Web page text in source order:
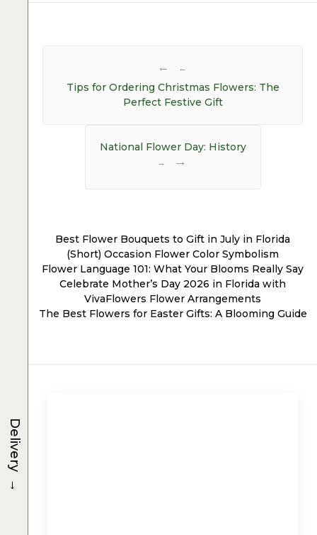
←
Tips for Ordering Christmas Flowers: The
Perfect Festive Gift
National Flower Day: History
→
Best Flower Bouquets to Gift in July in Florida
(Short) Occasion Flower Color Symbolism
Flower Language 101: What Your Blooms Really Say
Celebrate Mother’s Day 2026 in Florida with
VivaFlowers Flower Arrangements
The Best Flowers for Easter Gifts: A Blooming Guide
Delivery
→